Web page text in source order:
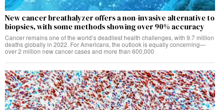
New cancer breathalyzer offers a non-invasive alternative to
biopsies, with some methods showing over 90% accuracy
Cancer remains one of the world’s deadliest health challenges, with 9.7 million
deaths globally in 2022. For Americans, the outlook is equally concerning—
over 2 million new cancer cases and more than 600,000